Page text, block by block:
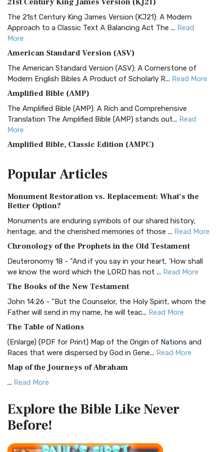
21st Century King James Version (KJ21)
The 21st Century King James Version (KJ21): A Modern
Approach to a Classic Text A Balancing Act The ... Read
More
American Standard Version (ASV)
The American Standard Version (ASV): A Cornerstone of
Modern English Bibles A Product of Scholarly R... Read More
Amplified Bible (AMP)
The Amplified Bible (AMP): A Rich and Comprehensive
Translation The Amplified Bible (AMP) stands out... Read
More
Amplified Bible, Classic Edition (AMPC)
Treasure The Amplified Bible, Classic Editio...
The Authorized (King James) Version (AKJV): A Timeless
Classic The Authorized King James Version (AK...
BRG Bible (BRG)
Visual Experience The BRG Bible, an acronym...Read More
Christian Standard Bible (CSB)
and Readability The Christian Standard Bib...
Common English Bible (CEB)
Everyone The Common English Bible (CEB) is a conte...
More
Complete Jewish Bible (CJB)
The Complete Jewish Bible (CJB): A Jewish Perspective on
Scripture The Complete Jewish Bible (CJB) i...
The Contemporary English Version (CEV): A Bible for
Everyone The Contemporary English Version (CEV),...
Darby Translation (DARBY)
PopularArticles
Monument Restoration vs. Replacement: What’s the
Better Option?
Monuments are enduring symbols of our shared history,
heritage, and the cherished memories of those ... Read More
Chronology of the Prophets in the Old Testament
Deuteronomy 18 - "And if you say in your heart, 'How shall
we know the word which the LORD has not ... Read More
The Books of the New Testament
John 14:26 - "But the Counselor, the Holy Spirit, whom the
Father will send in my name, he will teac... Read More
The Table of Nations
(Enlarge) (PDF for Print) Map of the Origin of Nations and
Races that were dispersed by God in Gene... Read More
Map of the Journeys of Abraham
... Read More
Egypt
(Enlarge) (PDF for Print) Map of the Route of the Hebrews
from Egypt This map shows the Exodus of t...
Miracles in the Old Testament
Explore the BibleLike Never
Before!